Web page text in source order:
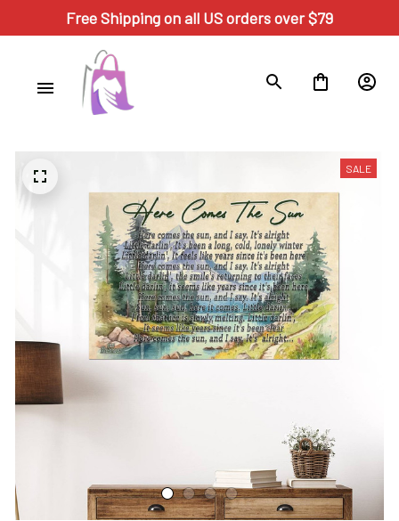
Free Shipping on all US orders over $79
SALE